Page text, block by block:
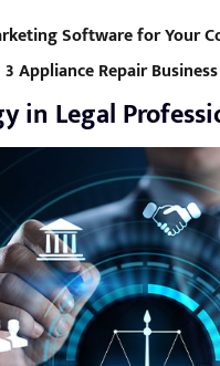
Software for Your
Appliance Repair
in Legal